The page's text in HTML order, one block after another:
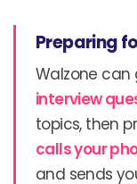
Preparing
Walzone
interview
topics, then
calls your
and sends